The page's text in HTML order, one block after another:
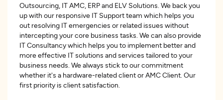
Outsourcing, IT AMC, ERP and ELV Solutions. We back you
up with our responsive IT Support team which helps you
out resolving IT emergencies or related issues without
intercepting your core business tasks. We can also provide
IT Consultancy which helps you to implement better and
more effective IT solutions and services tailored to your
business needs. We always stick to our commitment
whether it's a hardware-related client or AMC Client. Our
first priority is client satisfaction.